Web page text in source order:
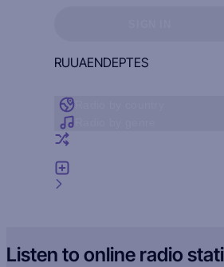
RUUAENDEPTES
Listen to online radio